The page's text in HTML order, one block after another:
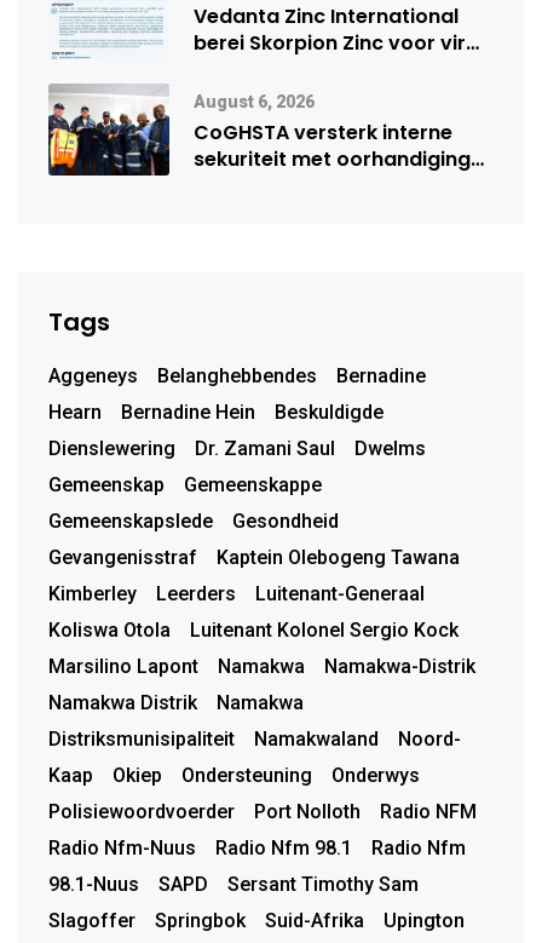
Vedanta Zinc International
berei Skorpion Zinc voor vir
August 6, 2026
CoGHSTA versterk interne
sekuriteit met oorhandiging
Tags
Aggeneys Belanghebbendes
Bernadine
Hearn
Bernadine Hein
Beskuldigde
Dienslewering
Dr. Zamani Saul
Dwelms
Gemeenskap
Gemeenskappe
Gemeenskapslede
Gesondheid
Gevangenisstraf
Kaptein Olebogeng Tawana
Kimberley
Leerders
Luitenant-Generaal
Koliswa Otola
Luitenant Kolonel Sergio Kock
Marsilino Lapont
Namakwa
Namakwa-Distrik
Namakwa Distrik
Namakwa
Distriksmunisipaliteit
Namakwaland
Noord-
Kaap
Okiep Ondersteuning
Onderwys
Polisiewoordvoerder
Port Nolloth
Radio NFM
Radio Nfm-Nuus
Radio Nfm 98.1
Radio Nfm
98.1-Nuus
SAPD
Sersant Timothy Sam
Slagoffer
Springbok Suid-Afrika
Upington